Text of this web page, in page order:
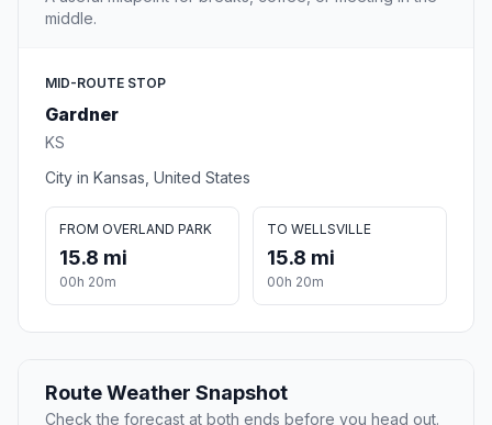
middle.
MID-ROUTE STOP
Gardner
KS
City in Kansas, United States
FROM OVERLAND PARK
15.8 mi
00h 20m
TO WELLSVILLE
15.8 mi
00h 20m
Route Weather Snapshot
Check the forecast at both ends before you head out.